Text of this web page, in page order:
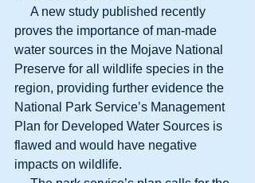
proves the importance of man-made
water sources in the Mojave National
Preserve for all wildlife species in the
region, providing further evidence the
National Park Service’s Management
Plan for Developed Water Sources is
flawed and would have negative
impacts on wildlife.